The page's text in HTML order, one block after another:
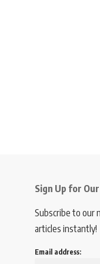
Sign Up for
Subscribe to
articles instantly!
Email address: